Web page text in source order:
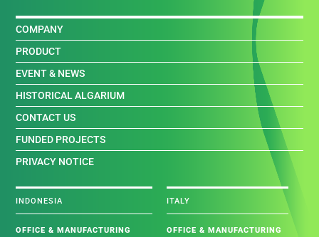
COMPANY
PRODUCT
EVENT & NEWS
HISTORICAL ALGARIUM
CONTACT US
FUNDED PROJECTS
PRIVACY NOTICE
INDONESIA
OFFICE & MANUFACTURING
ITALY
OFFICE & MANUFACTURING